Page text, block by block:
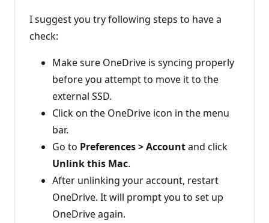
i
I suggest you try following steps to have a
check:
Make sure OneDrive is syncing properly
before you attempt to move it to the
external SSD.
Click on the OneDrive icon in the menu
bar.
Go to Preferences > Accountand click
Unlink this Mac.
After unlinking your account, restart
OneDrive. It will prompt you to set up
OneDrive again.